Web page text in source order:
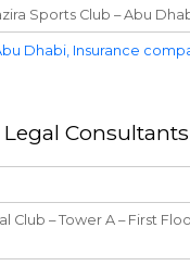
Sports Club – Abu
Dhabi Insurance
Consultants
Club – Tower A – First